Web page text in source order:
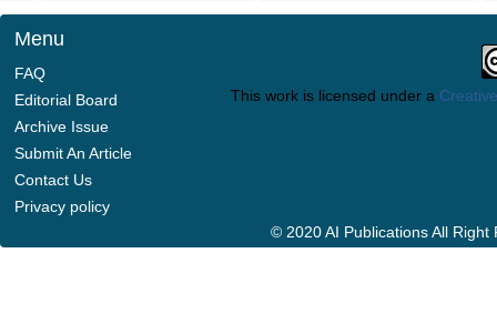
Menu
FAQ
Editorial Board
Archive Issue
Submit An Article
Contact Us
Privacy policy
This work is licensed under a
© 2020 AI Publications All